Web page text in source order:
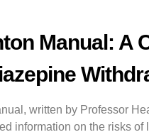
Manual: A
written by Professor
information on the risks